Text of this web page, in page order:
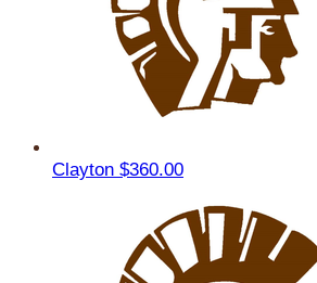
Clayton $360.00